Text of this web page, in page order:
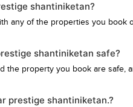
shantiniketan?
any of the properties you book
shantiniketan safe?
the property you book are
prestige shantiniketan.?